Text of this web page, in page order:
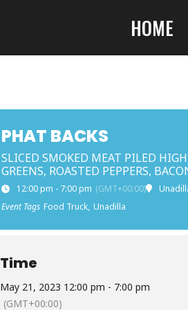
HOME
PHAT BACKS
SLICED SMOKED MEAT PILED
GREENS, ROASTED PEPPERS,
12:00 pm - 7:00 pm (GMT+00:00)
Event Tags Food Truck, Unadilla
Time
May 21, 2023 12:00 pm - 7:00 pm
(GMT+00:00)